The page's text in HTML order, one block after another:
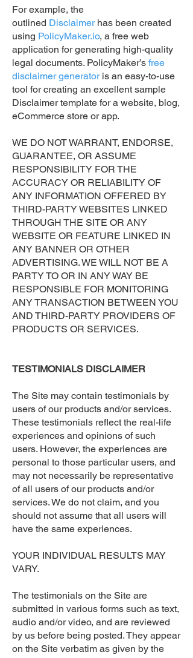
For example, the
outlined Disclaimerhas been created
using PolicyMaker.io, a free web
application for generating high-quality
legal documents. PolicyMaker’s free
disclaimer generatoris an easy-to-use
tool for creating an excellent sample
Disclaimer template for a website, blog,
eCommerce store or app.
WE DO NOT WARRANT, ENDORSE,
GUARANTEE, OR ASSUME
RESPONSIBILITY FOR THE
ACCURACY OR RELIABILITY OF
ANY INFORMATION OFFERED BY
THIRD-PARTY WEBSITES LINKED
THROUGH THE SITE OR ANY
WEBSITE OR FEATURE LINKED IN
ANY BANNER OR OTHER
ADVERTISING. WE WILL NOT BE A
PARTY TO OR IN ANY WAY BE
RESPONSIBLE FOR MONITORING
ANY TRANSACTION BETWEEN YOU
AND THIRD-PARTY PROVIDERS OF
PRODUCTS OR SERVICES.
TESTIMONIALS DISCLAIMER
The Site may contain testimonials by
users of our products and/or services.
These testimonials reflect the real-life
experiences and opinions of such
users. However, the experiences are
personal to those particular users, and
may not necessarily be representative
of all users of our products and/or
services. We do not claim, and you
should not assume that all users will
have the same experiences.
YOUR INDIVIDUAL RESULTS MAY
VARY.
The testimonials on the Site are
submitted in various forms such as text,
audio and/or video, and are reviewed
by us before being posted. They appear
on the Site verbatim as given by the